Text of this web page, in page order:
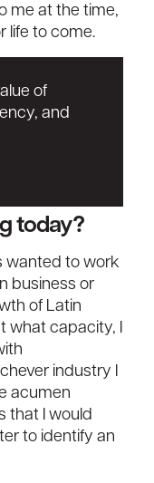
me at the time,
life to come.
of
and
today?
wanted to work
business or
of Latin
what capacity, I
industry I
acumen
that I would
to identify an